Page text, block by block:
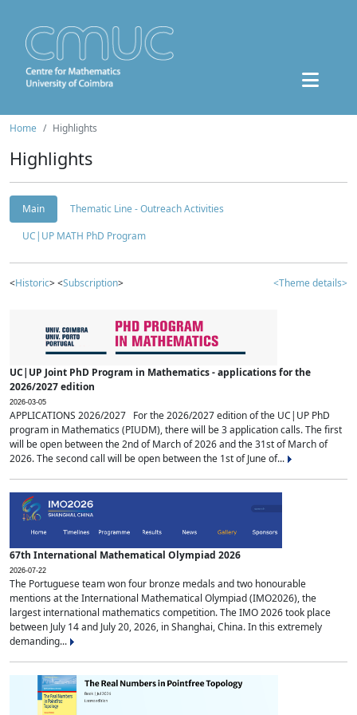
Home Highlights
Highlights
Main
Thematic Line - Outreach Activities
UC|UP MATH PhD Program
<Historic> <Subscription> <Theme details>
UC|UP Joint PhD Program in Mathematics - applications for the
2026/2027 edition
2026-03-05
APPLICATIONS 2026/2027 For the 2026/2027 edition of the UC|UP PhD
program in Mathematics (PIUDM), there will be 3 application calls. The first
will be open between the 2nd of March of 2026 and the 31st of March of
2026. The second call will be open between the 1st of June of...
67th International Mathematical Olympiad 2026
2026-07-22
The Portuguese team won four bronze medals and two honourable
mentions at the International Mathematical Olympiad (IMO2026), the
largest international mathematics competition. The IMO 2026 took place
between July 14 and July 20, 2026, in Shanghai, China. In this extremely
demanding...